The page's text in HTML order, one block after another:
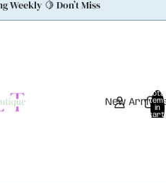
Weekly 🍋 Don’t Miss
New
Total
in
cart: